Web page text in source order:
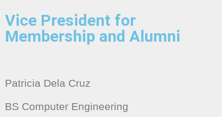
Vice President for
Membership and Alumni
Patricia Dela Cruz
BS Computer Engineering